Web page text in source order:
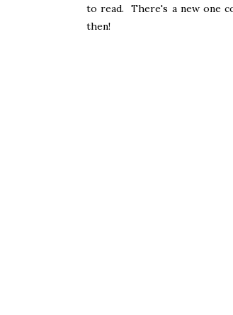
to read. There's a new one
then!